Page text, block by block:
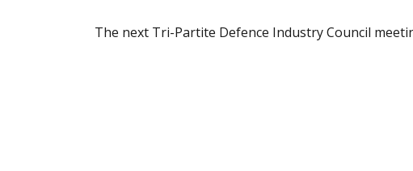
The next Tri-Partite Defence Industry Council